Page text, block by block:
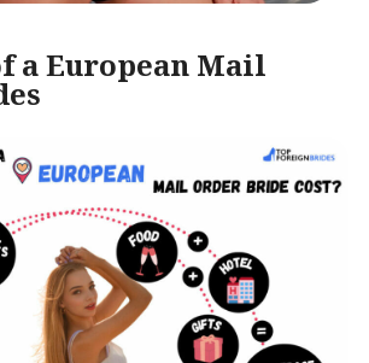
a European Mail